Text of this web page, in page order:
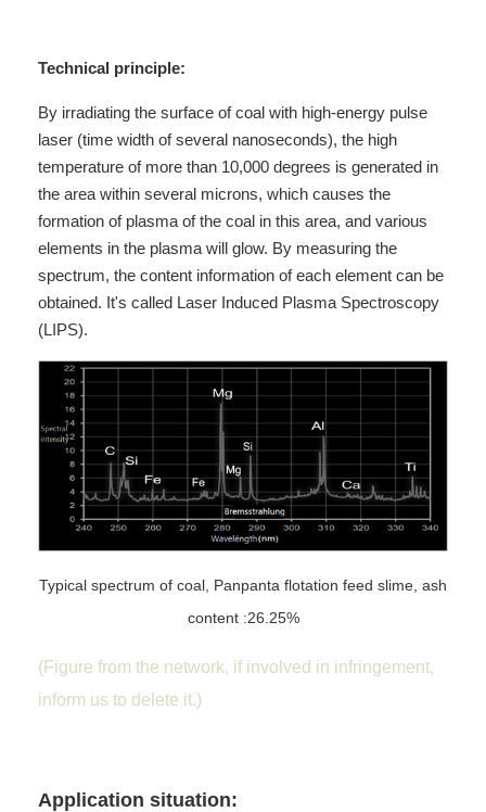
Technical principle:
By irradiating the surface of coal with high-energy pulse
laser (time width of several nanoseconds), the high
temperature of more than 10,000 degrees is generated in
the area within several microns, which causes the
formation of plasma of the coal in this area, and various
elements in the plasma will glow. By measuring the
spectrum, the content information of each element can be
obtained. It's called Laser Induced Plasma Spectroscopy
(LIPS).
Typical spectrum of coal, Panpanta flotation feed slime, ash
content :26.25%
(Figure from the network, if involved in infringement,
inform us to delete it.)
Application situation: